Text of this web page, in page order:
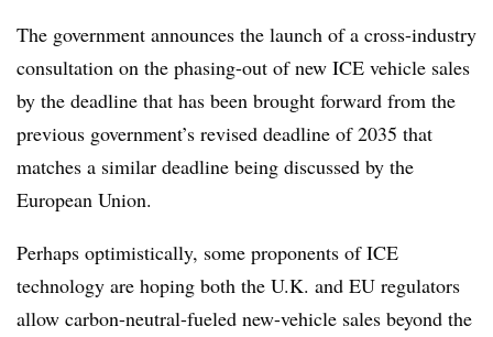
The government announces the launch of a cross-industry
consultation on the phasing-out of new ICE vehicle sales
by the deadline that has been brought forward from the
previous government’s revised deadline of 2035 that
matches a similar deadline being discussed by the
European Union.
Perhaps optimistically, some proponents of ICE
technology are hoping both the U.K. and EU regulators
allow carbon-neutral-fueled new-vehicle sales beyond the